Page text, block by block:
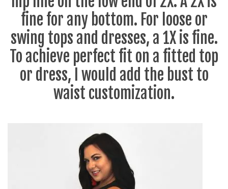
fine for any bottom. For loose or
swing tops and dresses, a 1X is fine.
To achieve perfect fit on a fitted top
or dress, I would add the bust to
waist customization.